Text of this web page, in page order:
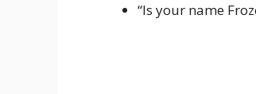
“Is your name